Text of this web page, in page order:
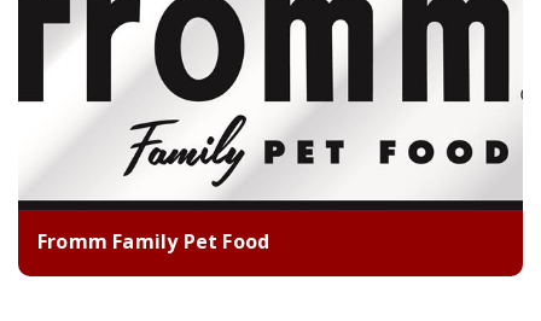
Fromm Family Pet Food